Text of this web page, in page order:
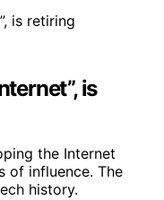
is
the Internet
of influence. The
history.